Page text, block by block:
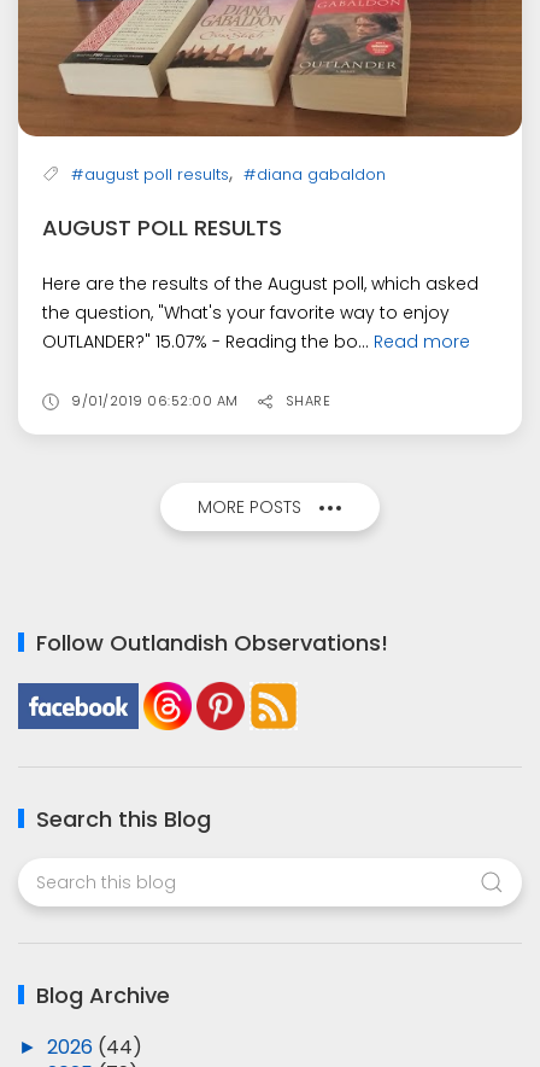
#august poll results, #diana gabaldon
AUGUST POLL RESULTS
Here are the results of the August poll, which asked
the question, "What's your favorite way to enjoy
OUTLANDER?" 15.07% - Reading the bo... Read more
9/01/2019 06:52:00 AM SHARE
MORE POSTS
Follow Outlandish Observations!
Search this Blog
Blog Archive
► 2026 (44)